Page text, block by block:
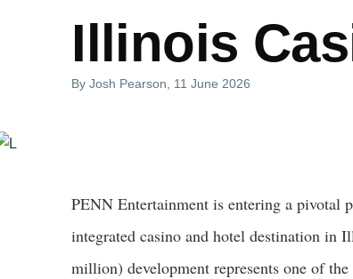
Illinois
ByJosh Pearson , 11 June 2026
PENN Entertainment is entering a pivotal
integrated casino and hotel destination in
million) development represents one of